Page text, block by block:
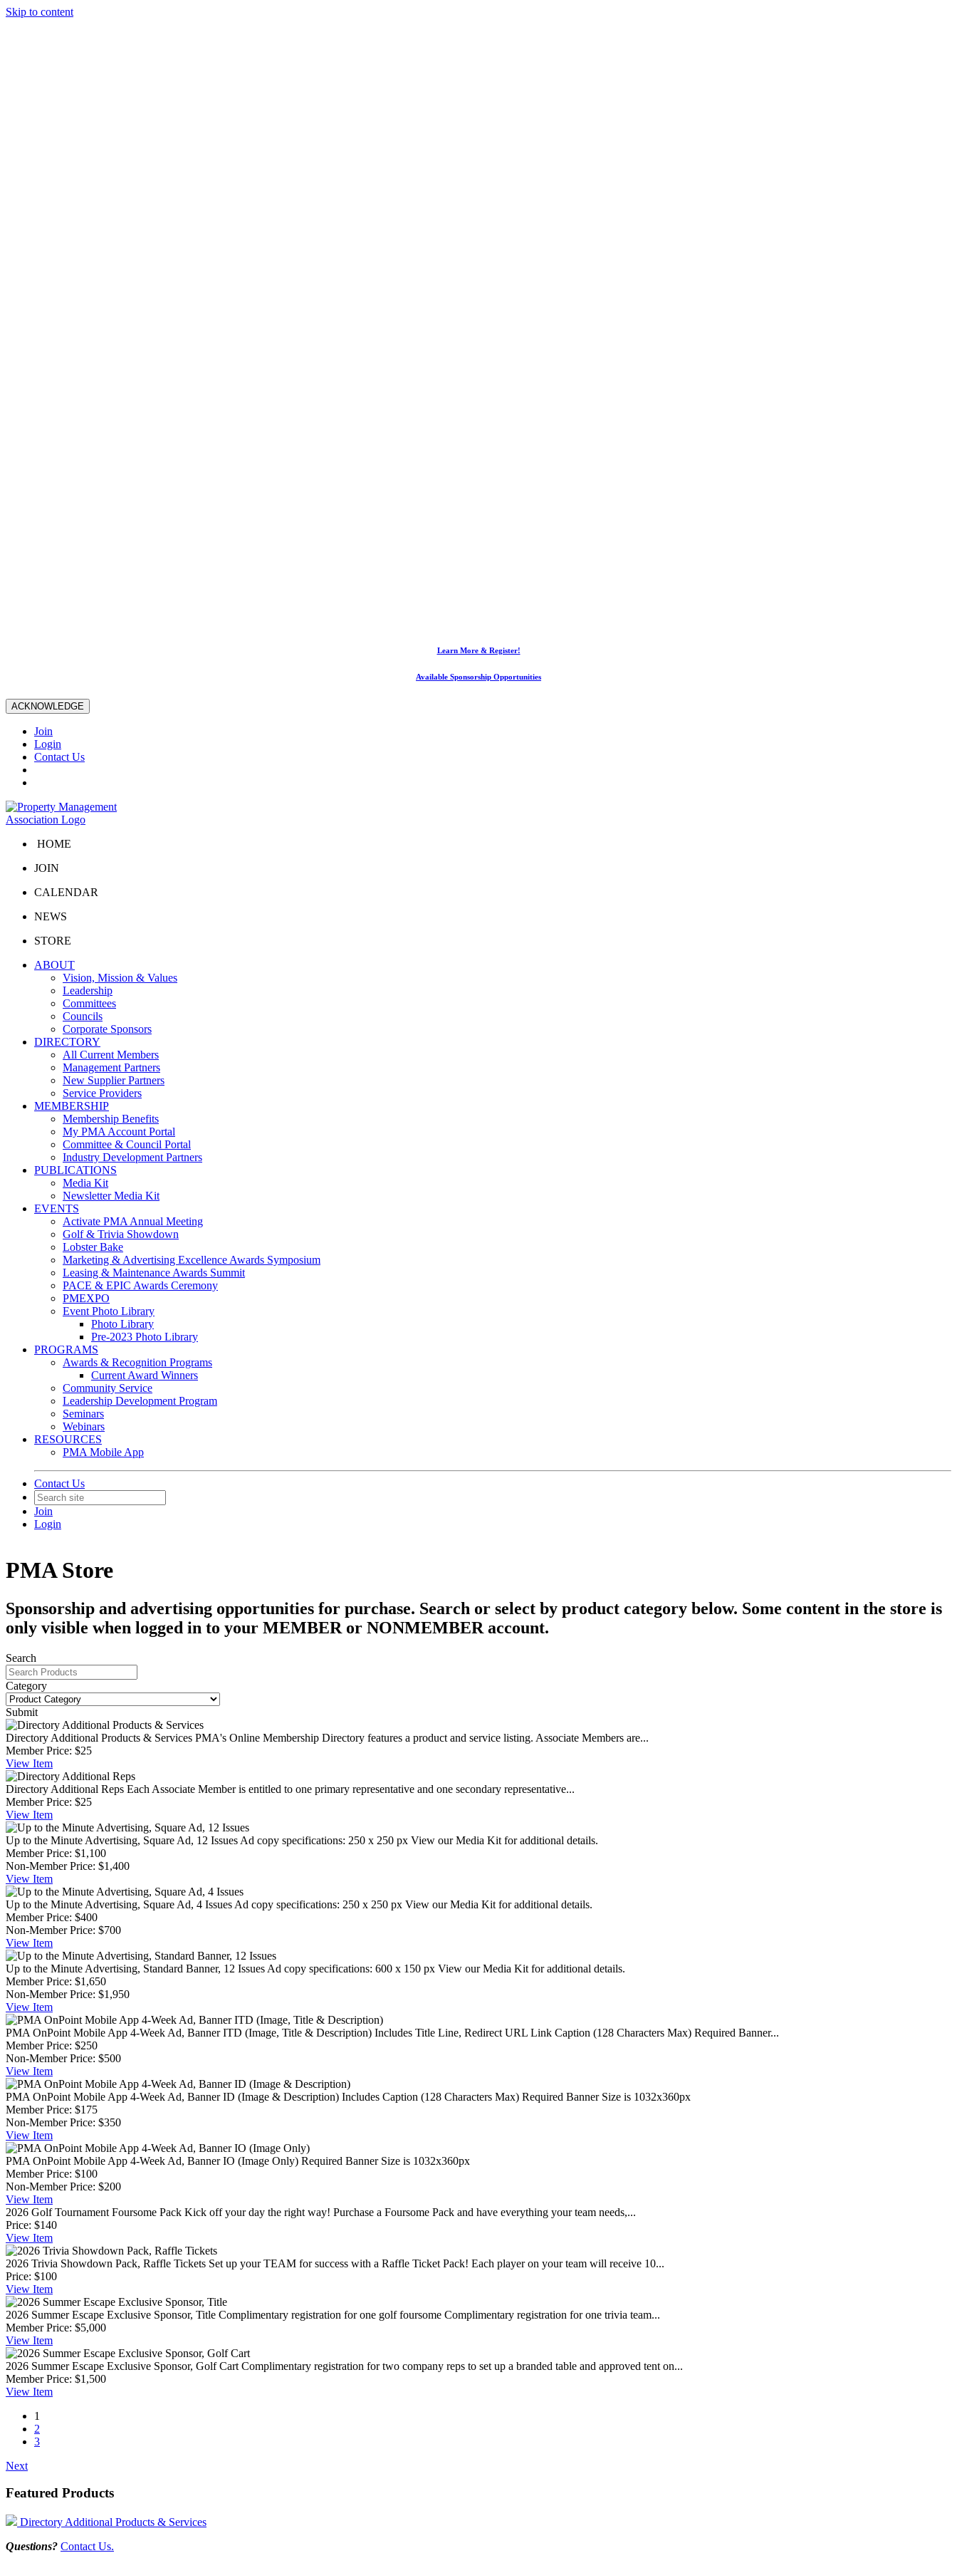
Skip to content
Learn More & Register!
Available Sponsorship Opportunities
ACKNOWLEDGE
Join
Login
Contact Us
HOME
JOIN
CALENDAR
NEWS
STORE
ABOUT
Vision, Mission & Values
Leadership
Committees
Councils
Corporate Sponsors
DIRECTORY
All Current Members
Management Partners
New Supplier Partners
Service Providers
MEMBERSHIP
Membership Benefits
My PMA Account Portal
Committee & Council Portal
Industry Development Partners
PUBLICATIONS
Media Kit
Newsletter Media Kit
EVENTS
Activate PMA Annual Meeting
Golf & Trivia Showdown
Lobster Bake
Marketing & Advertising Excellence Awards Symposium
Leasing & Maintenance Awards Summit
PACE & EPIC Awards Ceremony
PMEXPO
Event Photo Library
Photo Library
Pre-2023 Photo Library
PROGRAMS
Awards & Recognition Programs
Current Award Winners
Community Service
Leadership Development Program
Seminars
Webinars
RESOURCES
PMA Mobile App
Contact Us
Join
Login
PMA Store
Sponsorship and advertising opportunities for purchase. Search or select by product category below. Some content in the store is
only visible when logged in to your MEMBER or NONMEMBER account.
Search
Category
Submit
Directory Additional Products & Services PMA's Online Membership Directory features a product and service listing. Associate Members are...
Member Price: $25
View Item
Directory Additional Reps Each Associate Member is entitled to one primary representative and one secondary representative...
Member Price: $25
View Item
Up to the Minute Advertising, Square Ad, 12 Issues Ad copy specifications: 250 x 250 px View our Media Kit for additional details.
Member Price: $1,100
Non-Member Price: $1,400
View Item
Up to the Minute Advertising, Square Ad, 4 Issues Ad copy specifications: 250 x 250 px View our Media Kit for additional details.
Member Price: $400
Non-Member Price: $700
View Item
Up to the Minute Advertising, Standard Banner, 12 Issues Ad copy specifications: 600 x 150 px View our Media Kit for additional details.
Member Price: $1,650
Non-Member Price: $1,950
View Item
PMA OnPoint Mobile App 4-Week Ad, Banner ITD (Image, Title & Description) Includes Title Line, Redirect URL Link Caption (128 Characters Max) Required Banner...
Member Price: $250
Non-Member Price: $500
View Item
PMA OnPoint Mobile App 4-Week Ad, Banner ID (Image & Description) Includes Caption (128 Characters Max) Required Banner Size is 1032x360px
Member Price: $175
Non-Member Price: $350
View Item
PMA OnPoint Mobile App 4-Week Ad, Banner IO (Image Only) Required Banner Size is 1032x360px
Member Price: $100
Non-Member Price: $200
View Item
2026 Golf Tournament Foursome Pack Kick off your day the right way! Purchase a Foursome Pack and have everything your team needs,...
Price: $140
View Item
2026 Trivia Showdown Pack, Raffle Tickets Set up your TEAM for success with a Raffle Ticket Pack! Each player on your team will receive 10...
Price: $100
View Item
2026 Summer Escape Exclusive Sponsor, Title Complimentary registration for one golf foursome Complimentary registration for one trivia team...
Member Price: $5,000
View Item
2026 Summer Escape Exclusive Sponsor, Golf Cart Complimentary registration for two company reps to set up a branded table and approved tent on...
Member Price: $1,500
View Item
1
2
3
Next
Featured Products
Directory Additional Products & Services
Questions? Contact Us.